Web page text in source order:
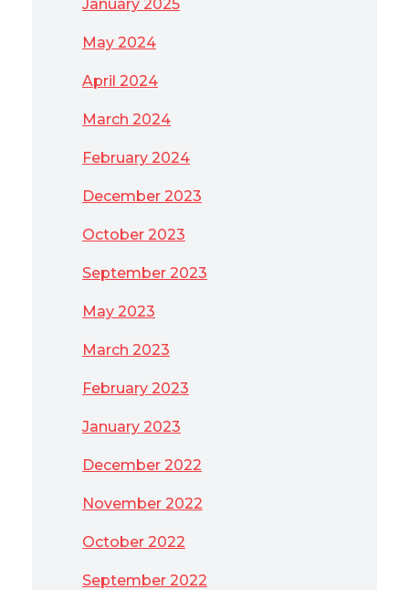
January 2025
May 2024
April 2024
March 2024
February 2024
December 2023
October 2023
September 2023
May 2023
March 2023
February 2023
January 2023
December 2022
November 2022
October 2022
September 2022